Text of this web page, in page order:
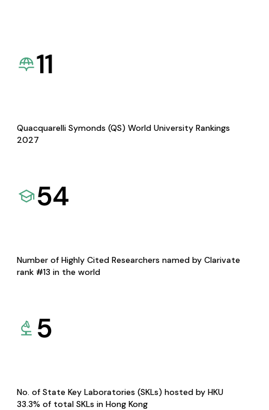
11
Quacquarelli Symonds (QS) World University Rankings
2027
54
Number of Highly Cited Researchers named by Clarivate
rank #13 in the world
5
No. of State Key Laboratories (SKLs) hosted by HKU
33.3% of total SKLs in Hong Kong